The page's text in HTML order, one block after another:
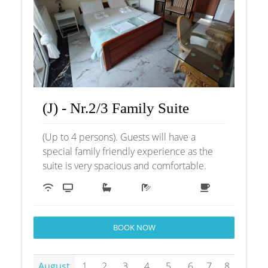
(J) - Nr.2/3 Family Suite
(Up to 4 persons). Guests will have a
special family friendly experience as the
suite is very spacious and comfortable.
BOOK NOW